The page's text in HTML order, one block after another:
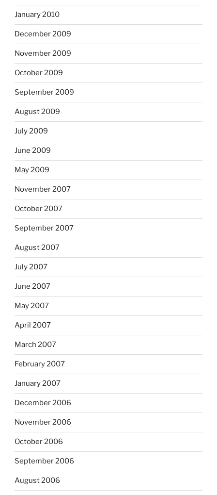
January 2010
December 2009
November 2009
October 2009
September 2009
August 2009
July 2009
June 2009
May 2009
November 2007
October 2007
September 2007
August 2007
July 2007
June 2007
May 2007
April 2007
March 2007
February 2007
January 2007
December 2006
November 2006
October 2006
September 2006
August 2006